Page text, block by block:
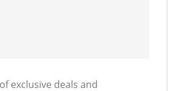
exclusive deals and